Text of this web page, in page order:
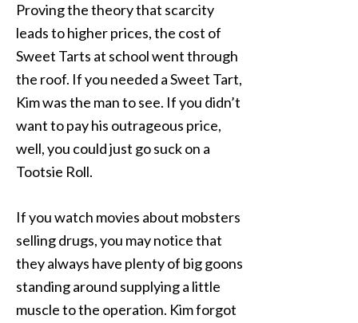
Proving the theory that scarcity
leads to higher prices, the cost of
Sweet Tarts at school went through
the roof. If you needed a Sweet Tart,
Kim was the man to see. If you didn’t
want to pay his outrageous price,
well, you could just go suck on a
Tootsie Roll.
If you watch movies about mobsters
selling drugs, you may notice that
they always have plenty of big goons
standing around supplying a little
muscle to the operation. Kim forgot